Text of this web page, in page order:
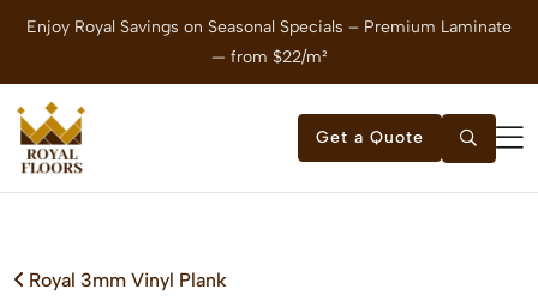
Enjoy Royal Savings on Seasonal Specials – Premium Laminate
— from $22/m²
Get a Quote
Royal 3mm Vinyl Plank